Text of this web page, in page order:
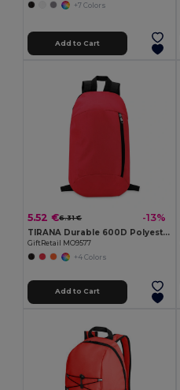
+7 Colors
Add to Cart
5.52 €6.31 € -13%
TIRANA Durable 600D Polyester Backpack with Padded Back
GiftRetail MO9577
+4 Colors
Add to Cart